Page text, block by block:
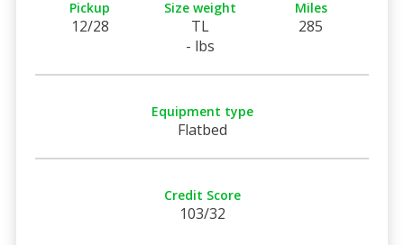
Pickup
12/28
Size weight
TL
- lbs
Miles
285
Equipment type
Flatbed
Credit Score
103/32